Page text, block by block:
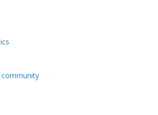
community